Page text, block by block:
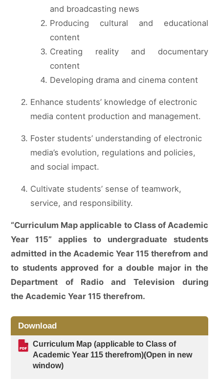
and broadcasting news
Producing cultural and educational
content
Creating reality and documentary
content
Developing drama and cinema content
Enhance students’ knowledge of electronic
media content production and management.
Foster students’ understanding of electronic
media’s evolution, regulations and policies,
and social impact.
Cultivate students’ sense of teamwork,
service, and responsibility.
“Curriculum Map applicable to Class of Academic
Year 115” applies to undergraduate students
admitted in the Academic Year 115 therefrom and
to students approved for a double major in the
Department of Radio and Television during
the Academic Year 115 therefrom.
Download
Curriculum Map (applicable to Class of
Academic Year 115 therefrom)(Open in new
window)